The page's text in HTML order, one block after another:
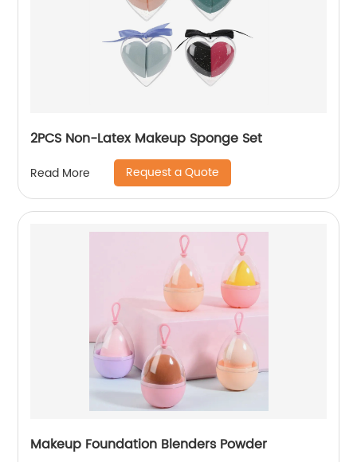
2PCS Non-Latex Makeup Sponge Set
Read More Request a Quote
Makeup Foundation Blenders Powder